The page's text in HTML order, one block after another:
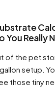
You Really
of the pet
setup.
those tiny